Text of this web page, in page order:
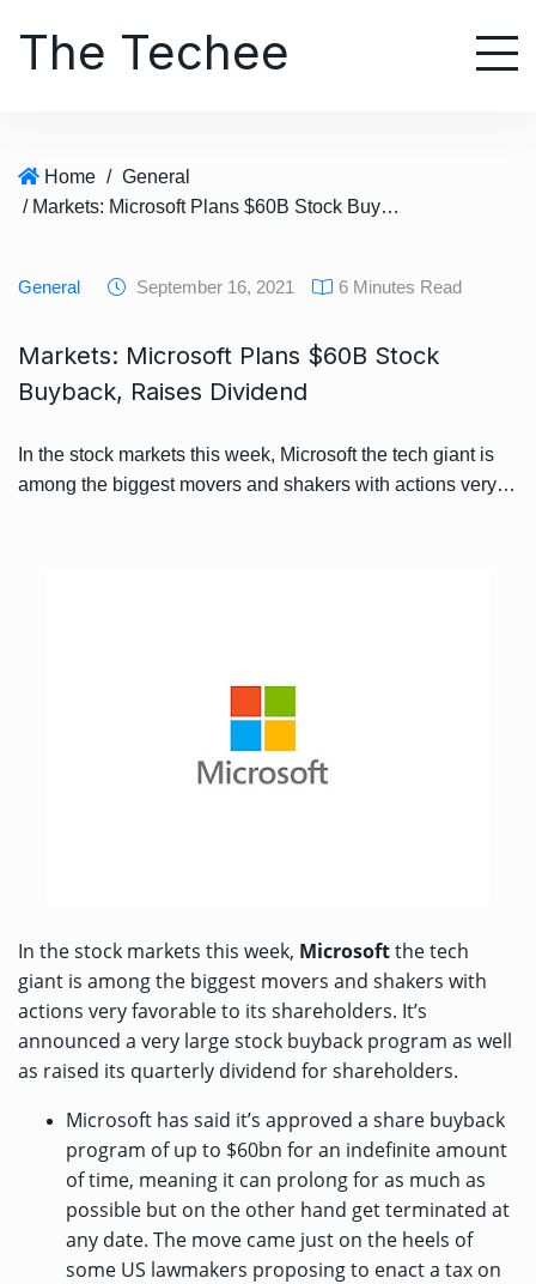
The Techee
Home / General
/ Markets: Microsoft Plans $60B Stock Buyback, Raises Dividend
General September 16, 2021 6 Minutes Read
Markets: Microsoft Plans $60B Stock
Buyback, Raises Dividend
In the stock markets this week, Microsoft the tech giant is
among the biggest movers and shakers with actions very…
In the stock markets this week, Microsoftthe tech
giant is among the biggest movers and shakers with
actions very favorable to its shareholders. It’s
announced a very large stock buyback program as well
as raised its quarterly dividend for shareholders.
Microsoft has said it’s approved a share buyback
program of up to $60bn for an indefinite amount
of time, meaning it can prolong for as much as
possible but on the other hand get terminated at
any date. The move came just on the heels of
some US lawmakers proposing to enacta tax on